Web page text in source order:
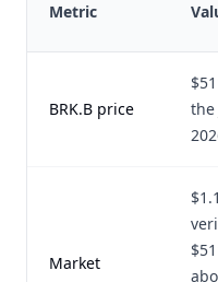
Metric
BRK.B price
the
Market